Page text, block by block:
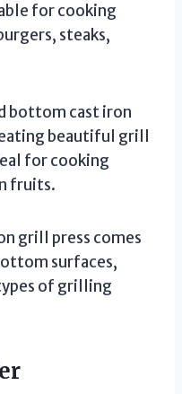
for cooking
steaks,
bottom cast iron
beautiful grill
for cooking
fruits.
grill press comes
surfaces,
of grilling